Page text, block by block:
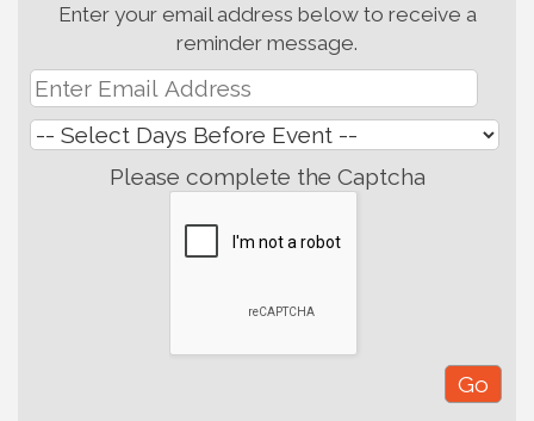
Enter your email address below to receive a
reminder message.
Please complete the Captcha